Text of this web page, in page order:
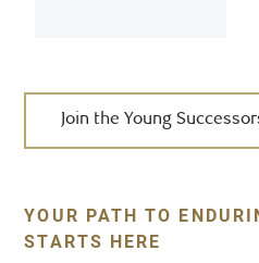
Join the Young
YOUR PATH TO
STARTS HERE